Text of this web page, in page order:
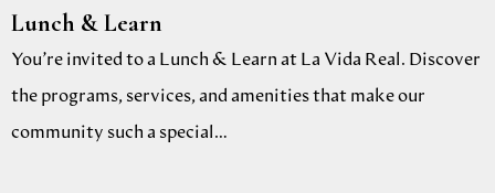
Lunch & Learn
You’re invited to a Lunch & Learn at La Vida Real. Discover
the programs, services, and amenities that make our
community such a special…